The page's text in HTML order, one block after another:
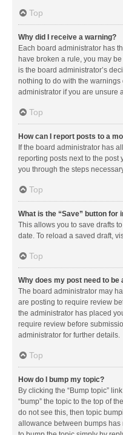
Top
Why did I receive a warning?
Each board administrator has
have broken a rule, you may
is the board administrator’s
nothing to do with the
administrator if you are unsure
Top
How can I report posts to a
If the board administrator has
reporting posts next to the post
you through the steps
Top
What is the “Save” button for
This allows you to save drafts
date. To reload a saved draft,
Top
Why does my post need to be
The board administrator may
are posting to require review
the administrator has placed
require review before
administrator for further details.
Top
How do I bump my topic?
By clicking the “Bump topic”
“bump” the topic to the top of
do not see this, then topic
allowance between bumps